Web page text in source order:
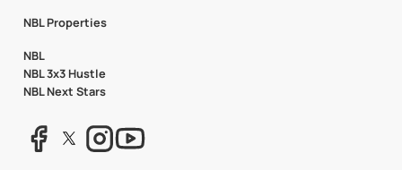
NBL Properties
NBL
NBL 3x3 Hustle
NBL Next Stars